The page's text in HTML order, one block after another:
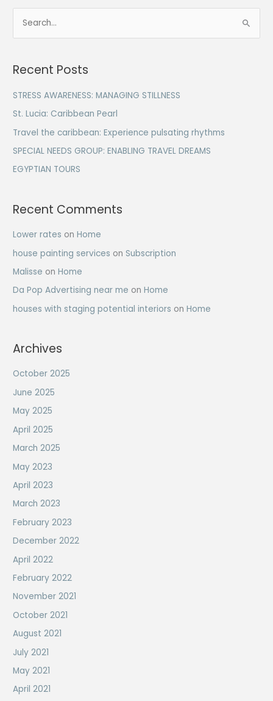
e
r
c
r
:
Recent Posts
STRESS AWARENESS: MANAGING STILLNESS
St. Lucia: Caribbean Pearl
Travel the caribbean: Experience pulsating rhythms
SPECIAL NEEDS GROUP: ENABLING TRAVEL DREAMS
EGYPTIAN TOURS
Recent Comments
Lower rates onHome
house painting services on Subscription
Malisse onHome
Da Pop Advertising near me onHome
houses with staging potential interiors onHome
Archives
October 2025
June 2025
May 2025
April 2025
March 2025
May 2023
April 2023
March 2023
February 2023
December 2022
April 2022
February 2022
November 2021
October 2021
August 2021
July 2021
May 2021
April 2021